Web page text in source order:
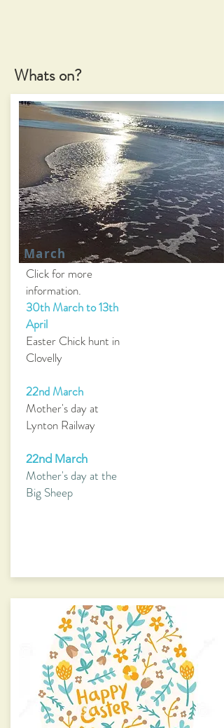
Whats on?
March
Click for more
information.
30th March to 13th
April
Easter Chick hunt in
Clovelly
22nd March
Mother's day at
Lynton Railway
22nd March
Mother's day at the
Big Sheep